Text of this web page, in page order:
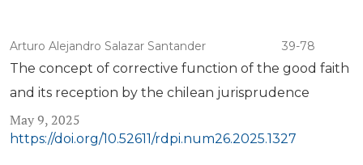
Arturo Alejandro Salazar Santander 39-78
The concept of corrective function of the good faith
and its reception by the chilean jurisprudence
May 9, 2025
https://doi.org/10.52611/rdpi.num26.2025.1327